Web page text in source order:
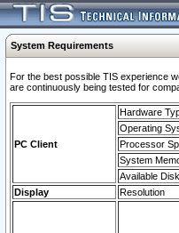
System Requirements
For the best possible TIS experience
are continuously being tested for
PC Client
Hardware
Operating
Processor
System
Available
Display
Resolution